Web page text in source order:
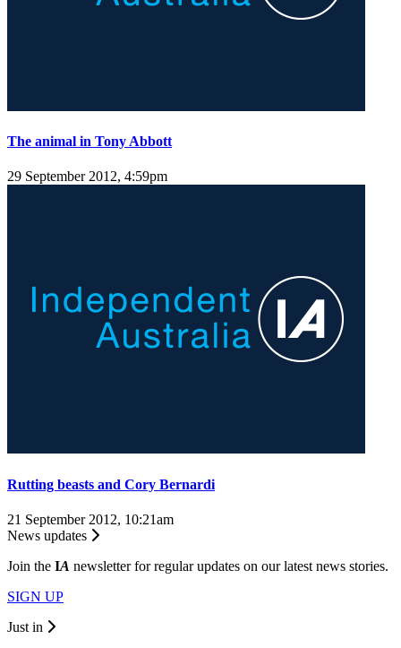
The animal in Tony Abbott
29 September 2012, 4:59pm
Rutting beasts and Cory Bernardi
21 September 2012, 10:21am
News updates
Join the IA newsletter for regular updates on our latest news stories.
SIGN UP
Just in